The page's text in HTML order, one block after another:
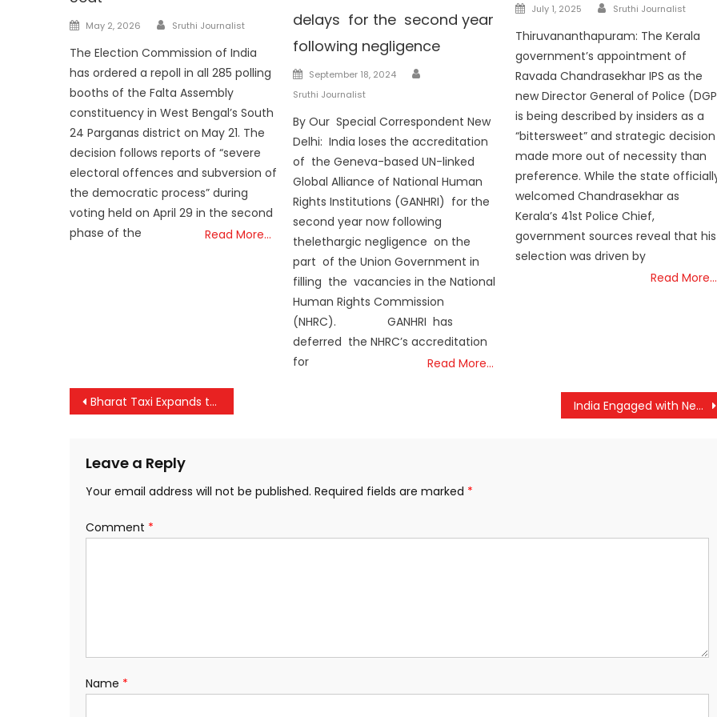
Posted
May 2, 2026 Author
Sruthi Journalist
The Election Commission of India
has ordered a repoll in all 285 polling
booths of the Falta Assembly
constituency in West Bengal’s South
24 Parganas district on May 21. The
decision follows reports of “severe
electoral offences and subversion of
the democratic process” during
voting held on April 29 in the second
phase of the
Read More…
delays for the second year
following negligence
Posted
on
September 18, 2024
Sruthi Journalist
By Our Special Correspondent New
Delhi: India loses the accreditation
of the Geneva-based UN-linked
Global Alliance of National Human
Rights Institutions (GANHRI) for the
second year now following
thelethargic negligence on the
part of the Union Government in
filling the vacancies in the National
Human Rights Commission
(NHRC). GANHRI has
deferred the NHRC’s accreditation
for
Read More…
Posted
July 1, 2025 Author
Sruthi Journalist
Thiruvananthapuram: The Kerala
government’s appointment of
Ravada Chandrasekhar IPS as the
new Director General of Police
is being described by insiders as a
“bittersweet” and strategic decision
made more out of necessity than
preference. While the state
welcomed Chandrasekhar as
Kerala’s 41st Police Chief,
government sources reveal that his
selection was driven by
Read More…
Post
Bharat Taxi Expands to Mumbai; Piyush Goyal Launches Driver Onboarding Initiative India Engaged with Nepal Over Reports of Customs Duty on Cross-Border Goods: MEA
Leave a Reply
Your email address will not be published. Required fields are marked *
Comment *
Name *